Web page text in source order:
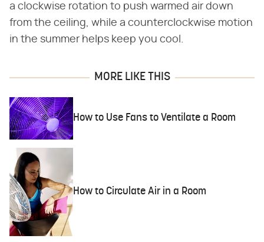
a clockwise rotation to push warmed air down
from the ceiling, while a counterclockwise motion
in the summer helps keep you cool.
MORE LIKE THIS
How to Use Fans to Ventilate a Room
How to Circulate Air in a Room